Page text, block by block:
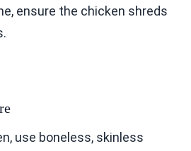
ensure the chicken shreds
use boneless, skinless